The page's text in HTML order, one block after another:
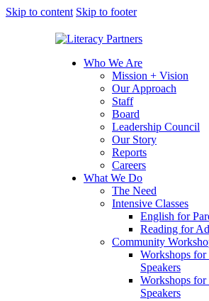
Skip to content Skip to footer
Who We Are
Mission + Vision
Our Approach
Staff
Board
Leadership Council
Our Story
Reports
Careers
What We Do
The Need
Intensive Classes
English for
Reading for
Community
Workshops for
Speakers
Workshops for
Speakers